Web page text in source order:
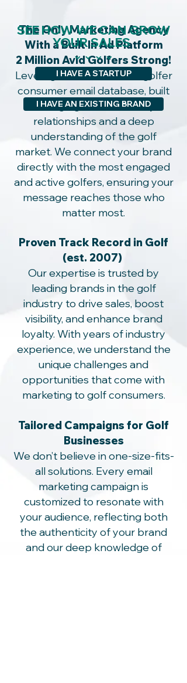
The Only Marketing Agency
With a Built In Ad Platform
2 Million Avid Golfers Strong!
Leverage our unmatched golfer
consumer email database, built
through genuine industry
relationships and a deep
understanding of the golf
market. We connect your brand
directly with the most engaged
and active golfers, ensuring your
message reaches those who
matter most.
Proven Track Record in Golf
(est. 2007)
Our expertise is trusted by
leading brands in the golf
industry to drive sales, boost
visibility, and enhance brand
loyalty. With years of industry
experience, we understand the
unique challenges and
opportunities that come with
marketing to golf consumers.
Tailored Campaigns for Golf
Businesses
We don’t believe in one-size-fits-
all solutions. Every email
marketing campaign is
customized to resonate with
your audience, reflecting both
the authenticity of your brand
and our deep knowledge of
SEE HOW WE CAN GROW
YOUR SALES
⌄⌄⌄⌄
I HAVE A STARTUP
I HAVE AN EXISTING BRAND